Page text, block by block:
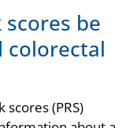
be
colorectal
scores (PRS)